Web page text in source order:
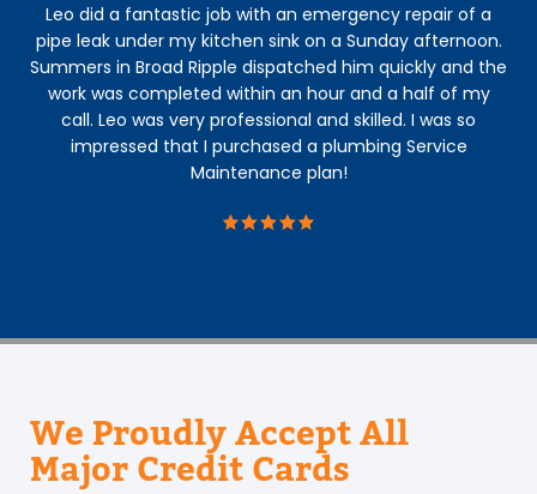
Leo did a fantastic job with an emergency repair of a
pipe leak under my kitchen sink on a Sunday afternoon.
Summers in Broad Ripple dispatched him quickly and the
work was completed within an hour and a half of my
call. Leo was very professional and skilled. I was so
impressed that I purchased a plumbing Service
Maintenance plan!
We Proudly Accept All
Major Credit Cards